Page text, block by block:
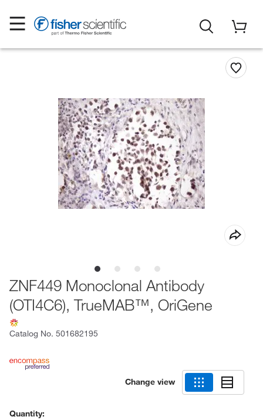
ZNF449 Monoclonal Antibody
(OTI4C6), TrueMAB™, OriGene
Catalog No. 501682195
Change view
Quantity: